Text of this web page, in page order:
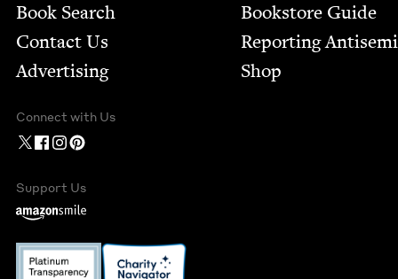
Book Search
Contact Us
Advertising
Bookstore Guide
Report­ing
Shop
Connect with Us
Support Us